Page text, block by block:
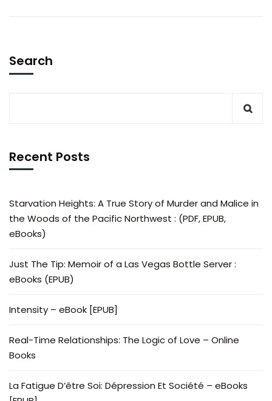
Search
Recent Posts
Starvation Heights: A True Story of Murder and Malice in
the Woods of the Pacific Northwest : (PDF, EPUB,
eBooks)
Just The Tip: Memoir of a Las Vegas Bottle Server :
eBooks (EPUB)
Intensity – eBook [EPUB]
Real-Time Relationships: The Logic of Love – Online
Books
La Fatigue D’être Soi: Dépression Et Société – eBooks